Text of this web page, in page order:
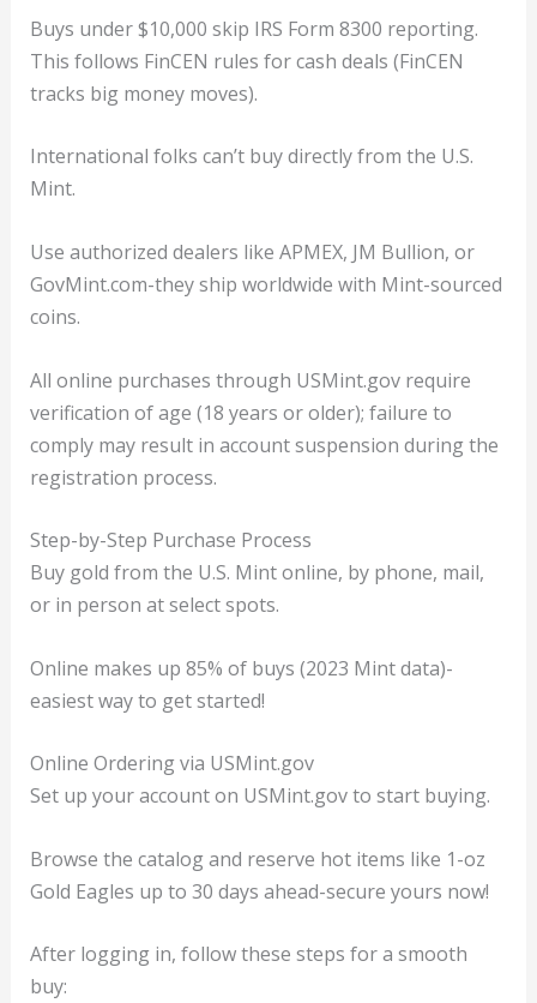
Buys under $10,000 skip IRS Form 8300 reporting.
This follows FinCEN rules for cash deals (FinCEN
tracks big money moves).
International folks can’t buy directly from the U.S.
Mint.
Use authorized dealers like APMEX, JM Bullion, or
GovMint.com-they ship worldwide with Mint-sourced
coins.
All online purchases through USMint.gov require
verification of age (18 years or older); failure to
comply may result in account suspension during the
registration process.
Step-by-Step Purchase Process
Buy gold from the U.S. Mint online, by phone, mail,
or in person at select spots.
Online makes up 85% of buys (2023 Mint data)-
easiest way to get started!
Online Ordering via USMint.gov
Set up your account on USMint.gov to start buying.
Browse the catalog and reserve hot items like 1-oz
Gold Eagles up to 30 days ahead-secure yours now!
After logging in, follow these steps for a smooth
buy: